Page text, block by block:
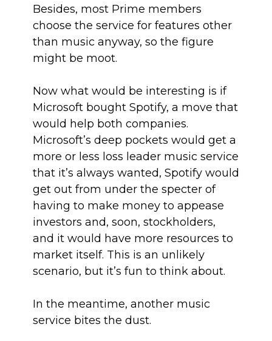
Besides, most Prime members
choose the service for features other
than music anyway, so the figure
might be moot.
Now what would be interesting is if
Microsoft bought Spotify, a move that
would help both companies.
Microsoft’s deep pockets would get a
more or less loss leader music service
that it’s always wanted, Spotify would
get out from under the specter of
having to make money to appease
investors and, soon, stockholders,
and it would have more resources to
market itself. This is an unlikely
scenario, but it’s fun to think about.
In the meantime, another music
service bites the dust.